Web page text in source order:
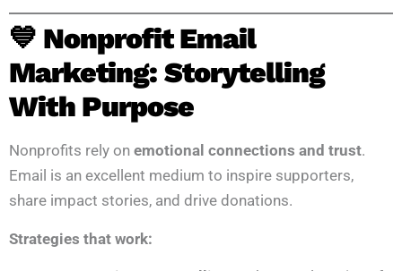
💙 Nonprofit Email
Marketing: Storytelling
With Purpose
Nonprofits rely on emotional connections and trust.
Email is an excellent medium to inspire supporters,
share impact stories, and drive donations.
Strategies that work: